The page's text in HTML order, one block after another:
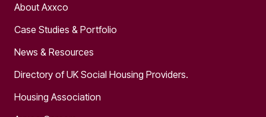
About Axxco
Case Studies & Portfolio
News & Resources
Directory of UK Social Housing Providers.
Housing Association